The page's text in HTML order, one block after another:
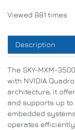
Viewed 881 times
Description
The SKY-MXM-
with NVIDIA
architecture, it
and supports up to
embedded
operates efficiently